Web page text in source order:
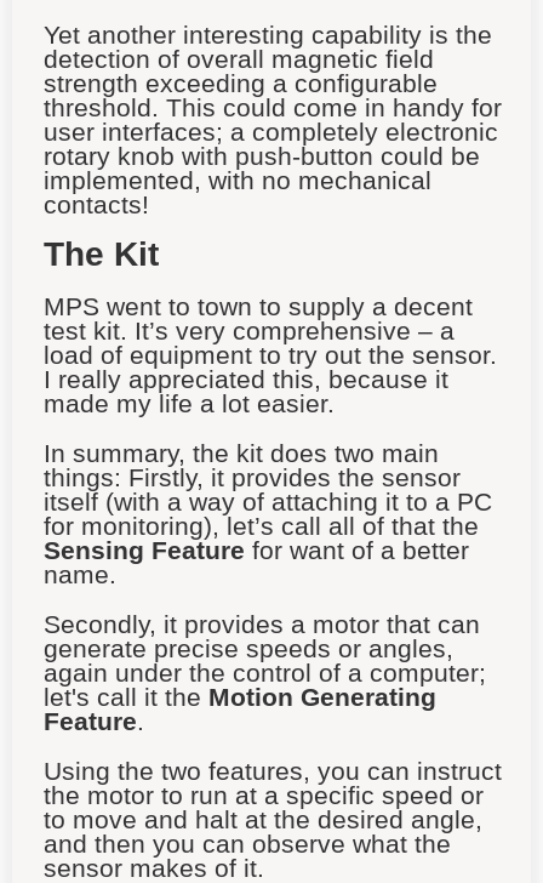
Yet another interesting capability is the
detection of overall magnetic field
strength exceeding a configurable
threshold. This could come in handy for
user interfaces; a completely electronic
rotary knob with push-button could be
implemented, with no mechanical
contacts!
The Kit
MPS went to town to supply a decent
test kit. It’s very comprehensive – a
load of equipment to try out the sensor.
I really appreciated this, because it
made my life a lot easier.
In summary, the kit does two main
things: Firstly, it provides the sensor
itself (with a way of attaching it to a PC
for monitoring), let’s call all of that the
Sensing Feature for want of a better
name.
Secondly, it provides a motor that can
generate precise speeds or angles,
again under the control of a computer;
let's call it the Motion Generating
Feature.
Using the two features, you can instruct
the motor to run at a specific speed or
to move and halt at the desired angle,
and then you can observe what the
sensor makes of it.